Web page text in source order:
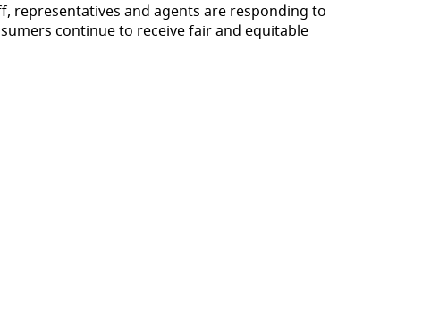
representatives and agents are responding to
continue to receive fair and equitable